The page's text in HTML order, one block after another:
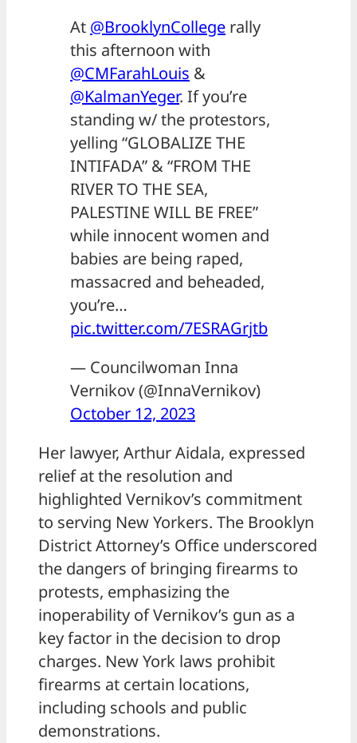
At @BrooklynCollege rally
this afternoon with
@CMFarahLouis &
@KalmanYeger. If you’re
standing w/ the protestors,
yelling “GLOBALIZE THE
INTIFADA” & “FROM THE
RIVER TO THE SEA,
PALESTINE WILL BE FREE”
while innocent women and
babies are being raped,
massacred and beheaded,
you’re…
pic.twitter.com/7ESRAGrjtb
— Councilwoman Inna
Vernikov (@InnaVernikov)
October 12, 2023
Her lawyer, Arthur Aidala, expressed
relief at the resolution and
highlighted Vernikov’s commitment
to serving New Yorkers. The Brooklyn
District Attorney’s Office underscored
the dangers of bringing firearms to
protests, emphasizing the
inoperability of Vernikov’s gun as a
key factor in the decision to drop
charges. New York laws prohibit
firearms at certain locations,
including schools and public
demonstrations.